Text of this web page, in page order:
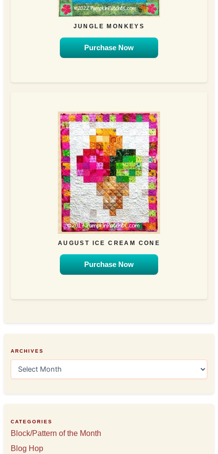
JUNGLE MONKEYS
Purchase Now
AUGUST ICE CREAM CONE
Purchase Now
ARCHIVES
e
s
CATEGORIES
Block/Pattern of the Month
Blog Hop